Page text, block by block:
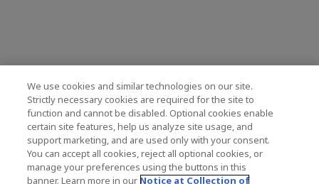
CONDENSED CONSOLIDATED BALANCE
(in millions, unaudited)
March 31,
Assets
We use cookies and similar technologies on our site.
Strictly necessary cookies are required for the site to
function and cannot be disabled. Optional cookies enable
certain site features, help us analyze site usage, and
support marketing, and are used only with your consent.
You can accept all cookies, reject all optional cookies, or
manage your preferences using the buttons in this
banner. Learn more in our Notice at Collection of